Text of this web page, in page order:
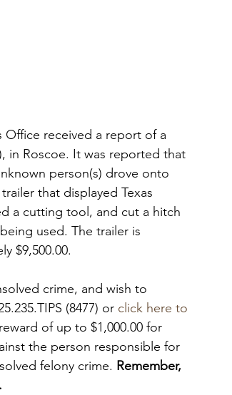
Office received a report of a
in Roscoe. It was reported that
person(s) drove onto
that displayed Texas
a cutting tool, and cut a hitch
used. The trailer is
$9,500.00.
crime, and wish to
(8477) or click here to
of up to $1,000.00 for
the person responsible for
felony crime. Remember,